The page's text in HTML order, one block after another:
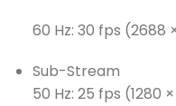
60 Hz: 30 fps (2688
Sub-Stream
50 Hz: 25 fps (1280